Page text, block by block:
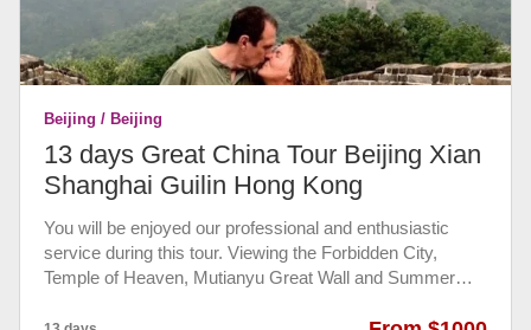
Beijing / Beijing
13 days Great China Tour Beijing Xian
Shanghai Guilin Hong Kong
You will be enjoyed our professional and enthusiastic
service during this tour. Viewing the Forbidden City,
Temple of Heaven, Mutianyu Great Wall and Summer